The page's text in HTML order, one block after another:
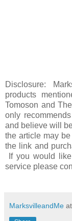
Disclosure:
products
Tomoson and The
only
and believe will
the article may
the link and
If you would
service please
MarksvilleandMe at